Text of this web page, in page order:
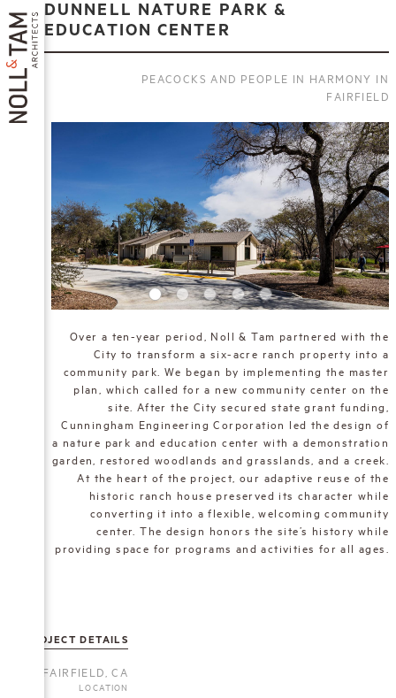
Skip
to
main
content
MAIN
NAVIGATION
DUNNELL NATURE PARK &
EDUCATION CENTER
PEACOCKS AND PEOPLE IN HARMONY IN
FAIRFIELD
Over a ten-year period, Noll & Tam partnered with the
City to transform a six-acre ranch property into a
community park. We began by implementing the master
plan, which called for a new community center on the
site. After the City secured state grant funding,
Cunningham Engineering Corporation led the design of
a nature park and education center with a demonstration
garden, restored woodlands and grasslands, and a creek.
At the heart of the project, our adaptive reuse of the
historic ranch house preserved its character while
converting it into a flexible, welcoming community
center. The design honors the site’s history while
providing space for programs and activities for all ages.
PROJECT DETAILS
FAIRFIELD, CA
LOCATION